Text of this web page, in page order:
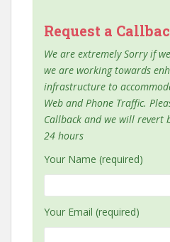
Request a
We are extremely Sorry if
we are working towards
infrastructure to
Web and Phone Traffic.
Callback and we will revert
24 hours
Your Name (required)
Your Email (required)